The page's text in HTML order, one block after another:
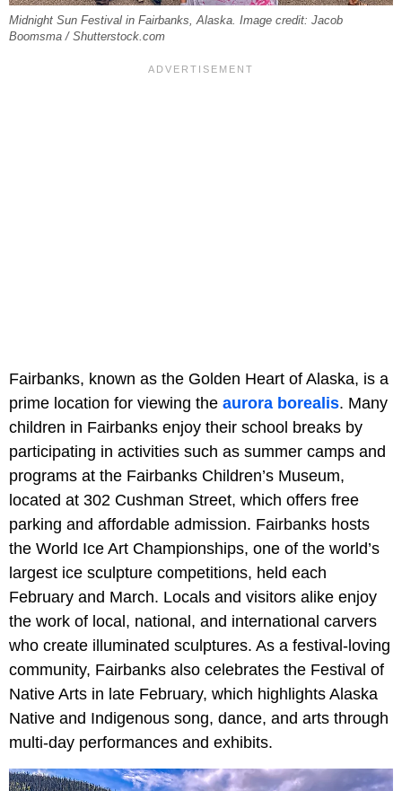
Midnight Sun Festival in Fairbanks, Alaska. Image credit: Jacob
Boomsma / Shutterstock.com
Fairbanks, known as the Golden Heart of Alaska, is a
prime location for viewing the aurora borealis. Many
children in Fairbanks enjoy their school breaks by
participating in activities such as summer camps and
programs at the Fairbanks Children’s Museum,
located at 302 Cushman Street, which offers free
parking and affordable admission. Fairbanks hosts
the World Ice Art Championships, one of the world’s
largest ice sculpture competitions, held each
February and March. Locals and visitors alike enjoy
the work of local, national, and international carvers
who create illuminated sculptures. As a festival-loving
community, Fairbanks also celebrates the Festival of
Native Arts in late February, which highlights Alaska
Native and Indigenous song, dance, and arts through
multi-day performances and exhibits.